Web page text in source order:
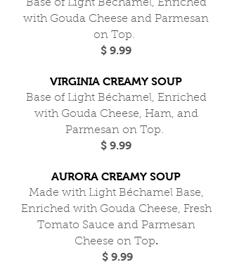
Base of Light Béchamel, Enriched
with Gouda Cheese and Parmesan
on Top.
$ 9.99
VIRGINIA CREAMY SOUP
Base of Light Béchamel, Enriched
with Gouda Cheese, Ham, and
Parmesan on Top.
$ 9.99
AURORA CREAMY SOUP
Made with Light Béchamel Base,
Enriched with Gouda Cheese, Fresh
Tomato Sauce and Parmesan
Cheese on Top.
$ 9.99